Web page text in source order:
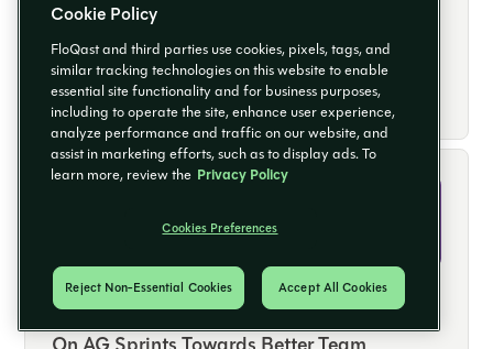
FloQast Helps Boston Globe Media
Partners Improve Efficiency, Accuracy, and
Capacity
Read More
Cookie Policy
FloQast and third parties use cookies, pixels, tags, and
similar tracking technologies on this website to enable
essential site functionality and for business purposes,
including to operate the site, enhance user experience,
analyze performance and traffic on our website, and
assist in marketing efforts, such as to display ads. To
learn more, review the Privacy Policy
Cookies Preferences
Reject Non-Essential Cookies Accept All Cookies